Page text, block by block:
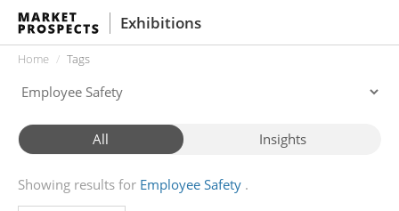
Exhibitions
Home Tags
All Insights
Showing results for Employee Safety